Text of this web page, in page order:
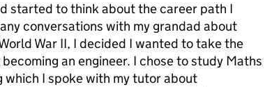
started to think about the career path I
conversations with my grandad about
War II, I decided I wanted to take the
an engineer. I chose to study Maths
which I spoke with my tutor about